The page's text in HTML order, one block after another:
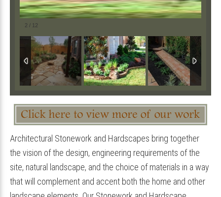
2 / 12
Architectural Stonework and Hardscapes bring together
the vision of the design, engineering requirements of the
site, natural landscape, and the choice of materials in a way
that will complement and accent both the home and other